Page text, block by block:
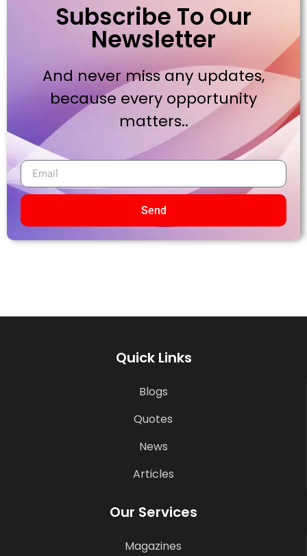
Subscribe To Our
Newsletter
And never miss any updates,
because every opportunity
matters..
Send
Quick Links
Blogs
Quotes
News
Articles
Our Services
Magazines